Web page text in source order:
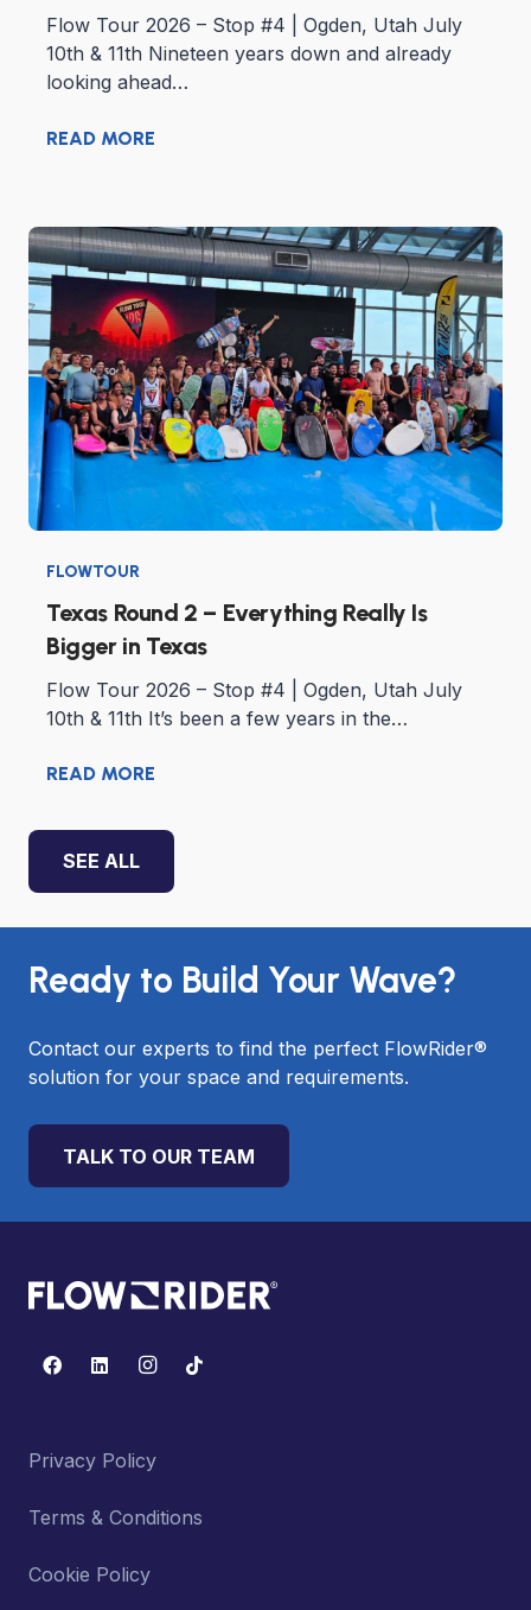
Flow Tour 2026 – Stop #4 | Ogden, Utah July
10th & 11th Nineteen years down and already
looking ahead…
READ MORE
FLOWTOUR
Texas Round 2 – Everything Really Is
Bigger in Texas
Flow Tour 2026 – Stop #4 | Ogden, Utah July
10th & 11th It’s been a few years in the…
READ MORE
SEE ALL
Ready to Build Your Wave?
Contact our experts to find the perfect FlowRider®
solution for your space and requirements.
TALK TO OUR TEAM
Privacy Policy
Terms & Conditions
Cookie Policy